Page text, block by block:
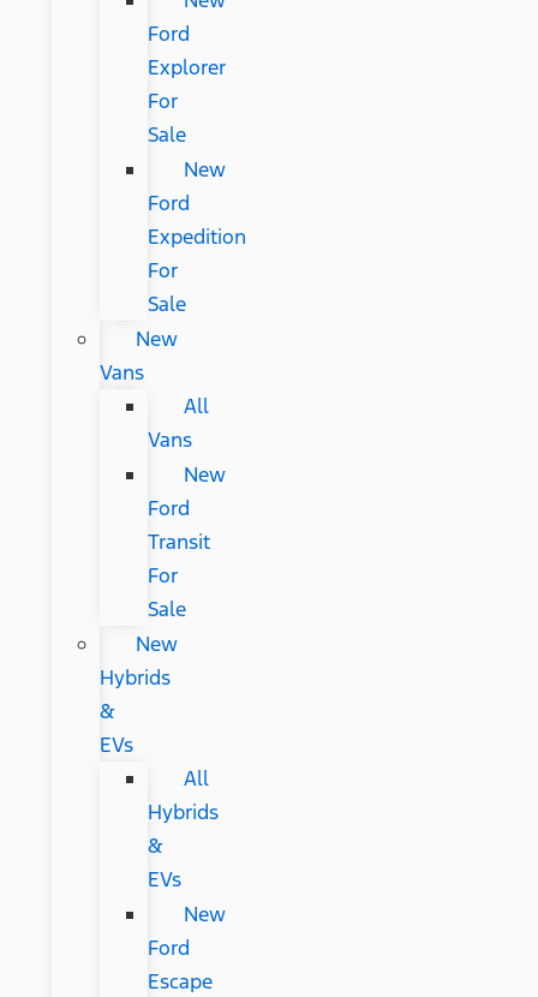
Ford
Explorer
For
Sale
New
Ford
Expedition
For
Sale
New
Vans
All
Vans
New
Ford
Transit
For
Sale
New
Hybrids
&
EVs
All
Hybrids
&
EVs
New
Ford
Escape